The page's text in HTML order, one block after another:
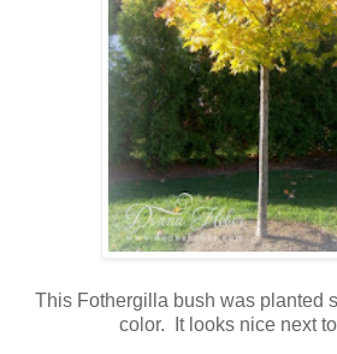
This Fothergilla bush was planted
color. It looks nice next